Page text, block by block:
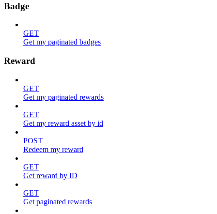
Badge
GET
Get my paginated badges
Reward
GET
Get my paginated rewards
GET
Get my reward asset by id
POST
Redeem my reward
GET
Get reward by ID
GET
Get paginated rewards